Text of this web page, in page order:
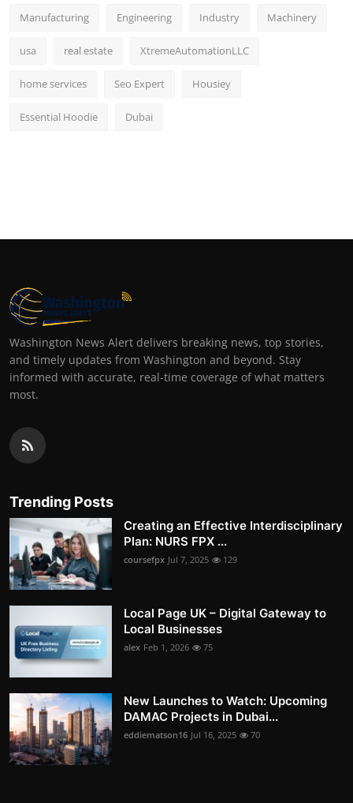
Manufacturing Engineering Industry Machinery
usa real estate XtremeAutomationLLC
home services Seo Expert Housiey
Essential Hoodie Dubai
Washington News Alert delivers breaking news, top stories,
and timely updates from Washington and beyond. Stay
informed with accurate, real-time coverage of what matters
most.
Trending Posts
Creating an Effective Interdisciplinary
Plan: NURS FPX ...
coursefpx Jul 7, 2025 129
Local Page UK – Digital Gateway to
Local Businesses
alex Feb 1, 2026 75
New Launches to Watch: Upcoming
DAMAC Projects in Dubai...
eddiematson16 Jul 16, 2025 70